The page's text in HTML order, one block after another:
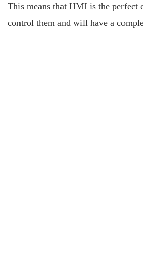
This means that HMI is the perfect
control them and will have a